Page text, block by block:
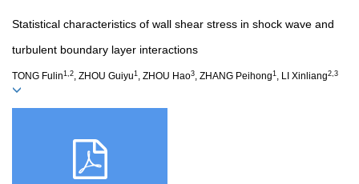
Statistical characteristics of wall shear stress in shock wave and
turbulent boundary layer interactions
TONG Fulin1,2, ZHOU Guiyu1 , ZHOU Hao3, ZHANG Peihong1 , LI Xinliang2,3